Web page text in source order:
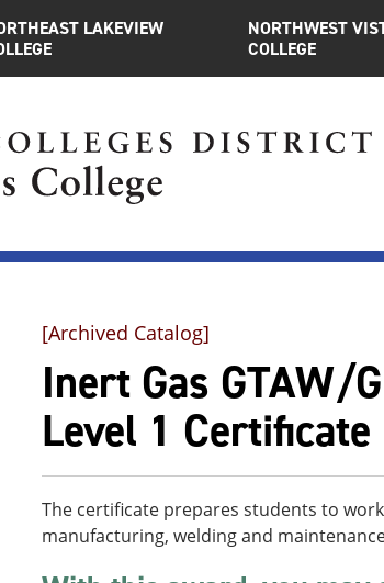
LAKEVIEW
NORTHWEST
COLLEGE
[Archived Catalog]
Inert Gas GTAW/
Level 1 Certificate
The certificate prepares students to
manufacturing, welding and